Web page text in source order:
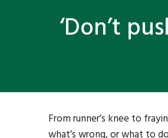
‘Don’t
From runner’s knee to
what’s wrong, or what to